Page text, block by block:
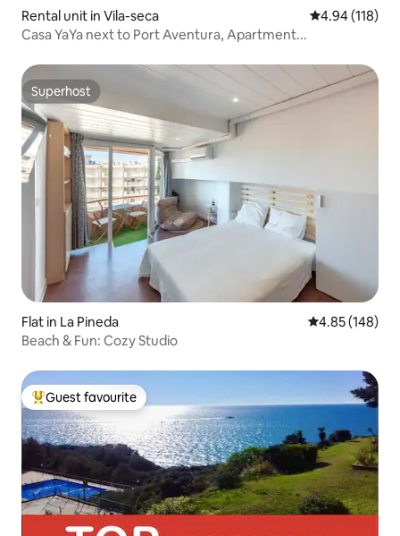
Rental unit in Vila-seca 4.94 out of 5
4.94 (118)
Casa YaYa next to Port Aventura, Apartment...
Superhost
Superhost
Flat in La Pineda 4.85 out of 5
4.85 (148)
Beach & Fun: Cozy Studio
Top guest favourite
Guest favourite